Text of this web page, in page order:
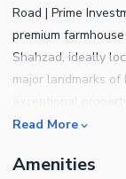
Road | Prime
premium
Shahzad, ideally
major landmarks of
privacy, natural
farmhouse is ideal
Read More
Amenities